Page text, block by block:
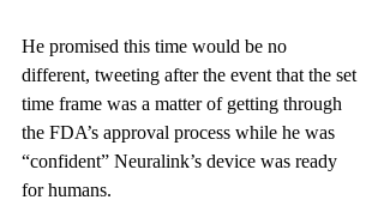
He promised this time would be no
different, tweeting after the event that the set
time frame was a matter of getting through
the FDA’s approval process while he was
“confident” Neuralink’s device was ready
for humans.